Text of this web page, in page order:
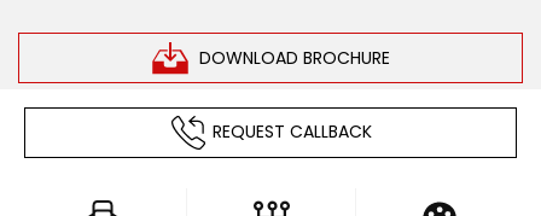
DOWNLOAD BROCHURE
REQUEST CALLBACK